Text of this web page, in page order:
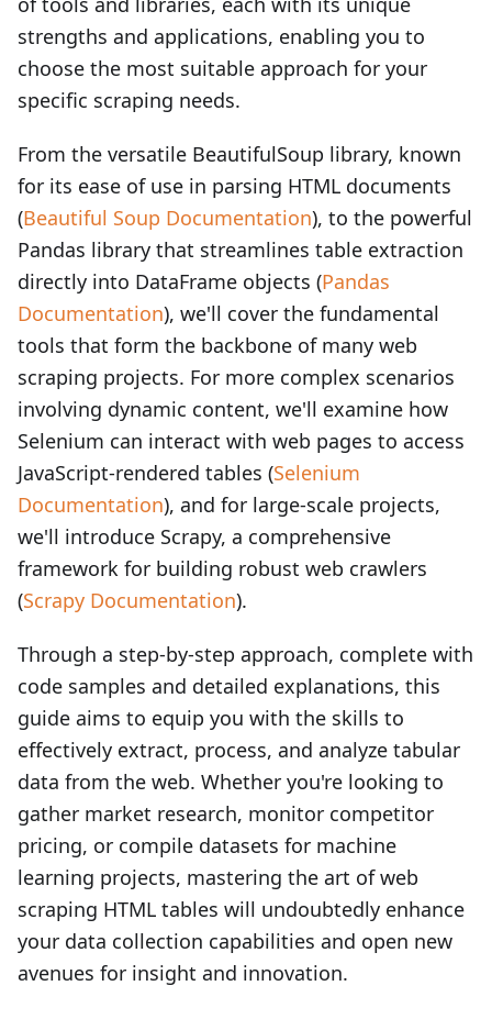
strengths and applications, enabling you to
choose the most suitable approach for your
specific scraping needs.
From the versatile BeautifulSoup library, known
for its ease of use in parsing HTML documents
(Beautiful Soup Documentation), to the powerful
Pandas library that streamlines table extraction
directly into DataFrame objects (Pandas
Documentation), we'll cover the fundamental
tools that form the backbone of many web
scraping projects. For more complex scenarios
involving dynamic content, we'll examine how
Selenium can interact with web pages to access
JavaScript-rendered tables (Selenium
Documentation), and for large-scale projects,
we'll introduce Scrapy, a comprehensive
framework for building robust web crawlers
(Scrapy Documentation).
Through a step-by-step approach, complete with
code samples and detailed explanations, this
guide aims to equip you with the skills to
effectively extract, process, and analyze tabular
data from the web. Whether you're looking to
gather market research, monitor competitor
pricing, or compile datasets for machine
learning projects, mastering the art of web
scraping HTML tables will undoubtedly enhance
your data collection capabilities and open new
avenues for insight and innovation.